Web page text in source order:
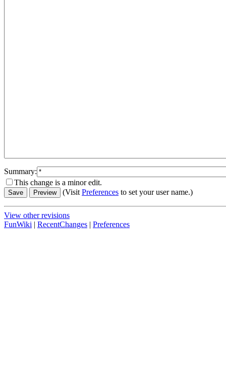
Summary:
This change is a minor edit.
(VisitPreferences to set your user name.)
View other revisions
FunWiki | RecentChanges | Preferences